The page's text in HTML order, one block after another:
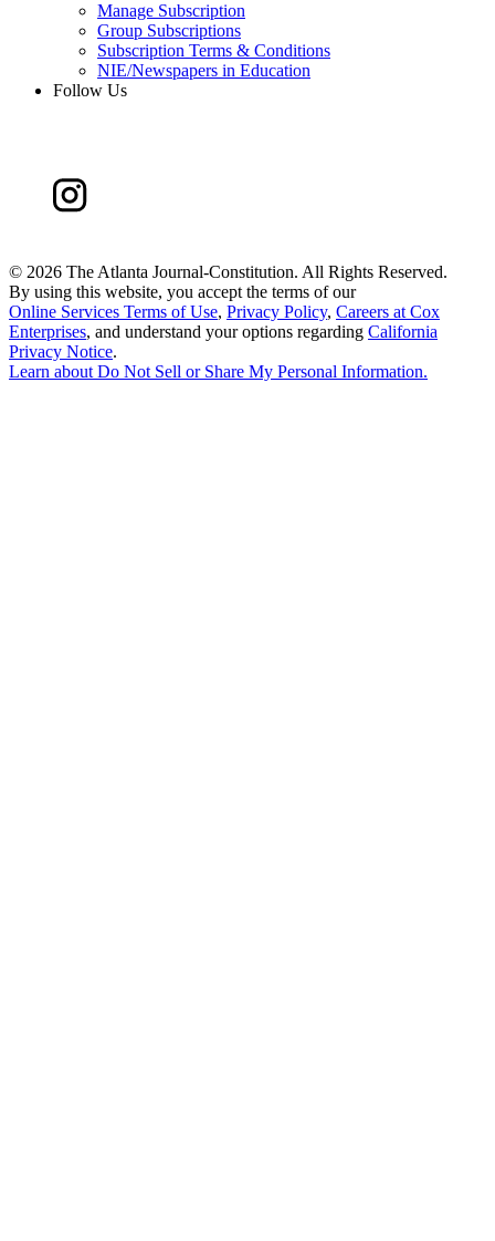
Manage Subscription
Group Subscriptions
Subscription Terms & Conditions
NIE/Newspapers in Education
Follow Us
© 2026 The Atlanta Journal-Constitution. All Rights Reserved.
By using this website, you accept the terms of our
Online Services Terms of Use, Privacy Policy, Careers at Cox
Enterprises, and understand your options regarding California
Privacy Notice.
Learn aboutDo Not Sell or Share My Personal Information.